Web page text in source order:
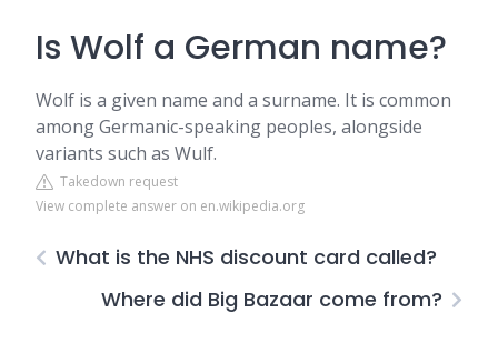
Is Wolf a German name?
Wolf is a given name and a surname. It is common
among Germanic-speaking peoples, alongside
variants such as Wulf.
Takedown request
View complete answer on en.wikipedia.org
What is the NHS discount card called?
Where did Big Bazaar come from?